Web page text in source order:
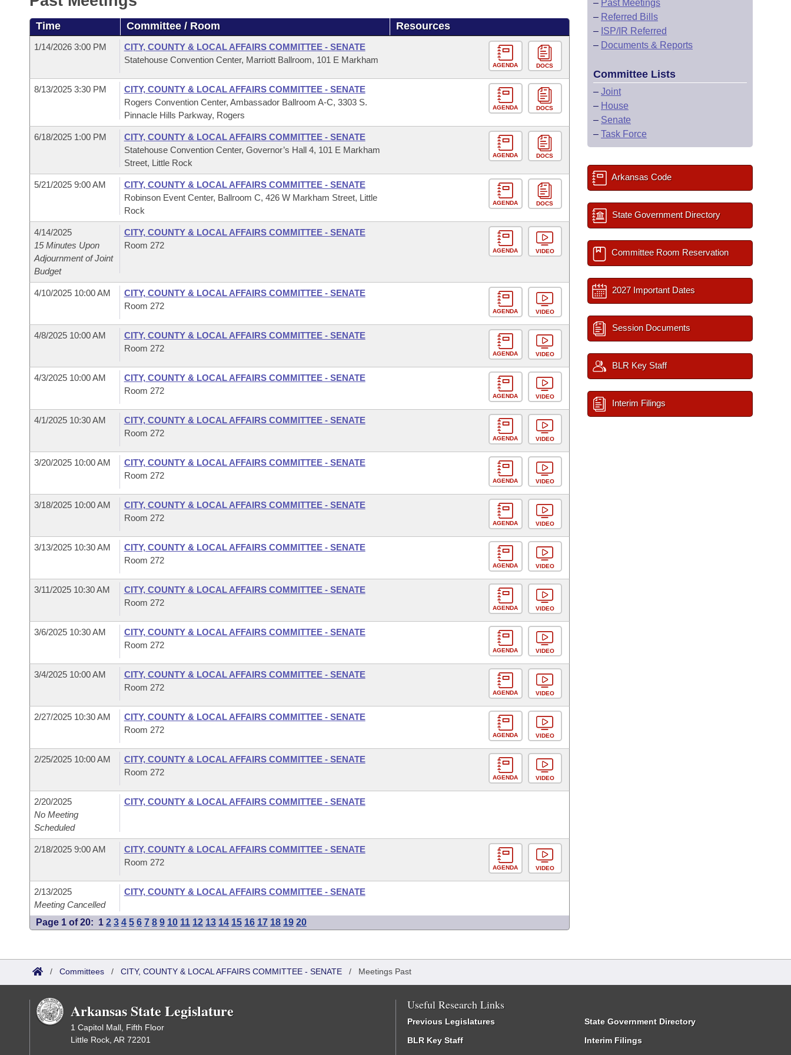
Bills in House Committees
Bills in Senate Committees
Bills in Joint Committees
Meetings Of The Whole/Business Meetings
Recently Filed
Personalized Bill Tracking
Bills Returned from Committee
Bill Conflicts Report
Bills on Committee Agendas
House
Senate Budget
Arkansas Code and Constitution of 1874
Uncodified Historic Legislation
Budget
Search Center
Time Committee / Room Resources
1/14/2026 3:00 PM
CITY, COUNTY & LOCAL AFFAIRS COMMITTEE - SENATE
Statehouse Convention Center, Marriott Ballroom, 101 E Markham
AGENDA DOCS
8/13/2025 3:30 PM
CITY, COUNTY & LOCAL AFFAIRS COMMITTEE - SENATE
Rogers Convention Center, Ambassador Ballroom A-C, 3303 S.
Pinnacle Hills Parkway, Rogers
AGENDA DOCS
6/18/2025 1:00 PM
CITY, COUNTY & LOCAL AFFAIRS COMMITTEE - SENATE
Statehouse Convention Center, Governor’s Hall 4, 101 E Markham
Street, Little Rock
AGENDA DOCS
5/21/2025 9:00 AM
CITY, COUNTY & LOCAL AFFAIRS COMMITTEE - SENATE
Robinson Event Center, Ballroom C, 426 W Markham Street, Little
Rock
AGENDA DOCS
4/14/2025
15 Minutes Upon
Adjournment of Joint
Budget
CITY, COUNTY & LOCAL AFFAIRS COMMITTEE - SENATE
Room 272
AGENDA VIDEO
4/10/2025 10:00 AM
CITY, COUNTY & LOCAL AFFAIRS COMMITTEE - SENATE
Room 272
AGENDA VIDEO
4/8/2025 10:00 AM
CITY, COUNTY & LOCAL AFFAIRS COMMITTEE - SENATE
Room 272
AGENDA VIDEO
4/3/2025 10:00 AM
CITY, COUNTY & LOCAL AFFAIRS COMMITTEE - SENATE
Room 272
AGENDA VIDEO
4/1/2025 10:30 AM
CITY, COUNTY & LOCAL AFFAIRS COMMITTEE - SENATE
Room 272
AGENDA VIDEO
3/20/2025 10:00 AM
CITY, COUNTY & LOCAL AFFAIRS COMMITTEE - SENATE
Room 272
AGENDA VIDEO
3/18/2025 10:00 AM
CITY, COUNTY & LOCAL AFFAIRS COMMITTEE - SENATE
Room 272
AGENDA VIDEO
3/13/2025 10:30 AM
CITY, COUNTY & LOCAL AFFAIRS COMMITTEE - SENATE
Room 272
AGENDA VIDEO
3/11/2025 10:30 AM
CITY, COUNTY & LOCAL AFFAIRS COMMITTEE - SENATE
Room 272
AGENDA VIDEO
3/6/2025 10:30 AM
CITY, COUNTY & LOCAL AFFAIRS COMMITTEE - SENATE
Room 272
AGENDA VIDEO
3/4/2025 10:00 AM
CITY, COUNTY & LOCAL AFFAIRS COMMITTEE - SENATE
Room 272
AGENDA VIDEO
2/27/2025 10:30 AM
CITY, COUNTY & LOCAL AFFAIRS COMMITTEE - SENATE
Room 272
AGENDA VIDEO
2/25/2025 10:00 AM
CITY, COUNTY & LOCAL AFFAIRS COMMITTEE - SENATE
Room 272
AGENDA VIDEO
2/20/2025
No Meeting
Scheduled
CITY, COUNTY & LOCAL AFFAIRS COMMITTEE - SENATE
2/18/2025 9:00 AM
CITY, COUNTY & LOCAL AFFAIRS COMMITTEE - SENATE
Room 272
AGENDA VIDEO
2/13/2025
Meeting Cancelled
CITY, COUNTY & LOCAL AFFAIRS COMMITTEE - SENATE
Page 1 of 20: 1 2 3 4 5 6 7 8 9 10 11 12 13 14 15 16 17 18 19 20
– Past Meetings
– Referred Bills
– ISP/IR Referred
– Documents & Reports
Committee Lists
– Joint
– House
– Senate
– Task Force
Arkansas Code
State Government Directory
Committee Room Reservation
2027 Important Dates
Session Documents
BLR Key Staff
Interim Filings
/ Committees / CITY, COUNTY & LOCAL AFFAIRS COMMITTEE - SENATE / Meetings Past
Arkansas State Legislature
1 Capitol Mall, Fifth Floor
Little Rock, AR 72201
Useful Research Links
Previous Legislatures
BLR Key Staff
State Government Directory
Interim Filings